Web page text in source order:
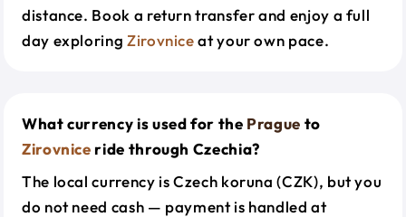
distance. Book a return transfer and enjoy a full
day exploring Zirovniceat your own pace.
What currency is used for the Prague to
Zirovnice ride through Czechia?
The local currency is Czech koruna (CZK), but you
do not need cash — payment is handled at